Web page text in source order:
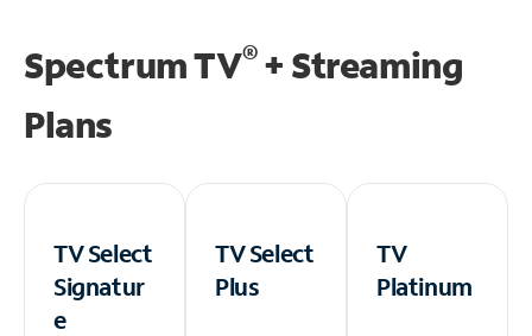
Spectrum TV®+ Streaming
Plans
TV Select
Signatur
e
TV Select
Plus
TV
Platinum